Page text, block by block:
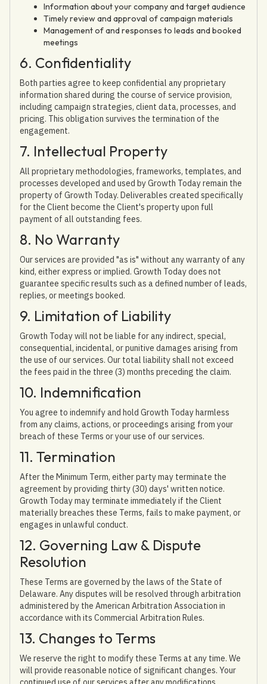
Information about your company and target audience
Timely review and approval of campaign materials
Management of and responses to leads and booked
meetings
6. Confidentiality
Both parties agree to keep confidential any proprietary
information shared during the course of service provision,
including campaign strategies, client data, processes, and
pricing. This obligation survives the termination of the
engagement.
7. Intellectual Property
All proprietary methodologies, frameworks, templates, and
processes developed and used by Growth Today remain the
property of Growth Today. Deliverables created specifically
for the Client become the Client's property upon full
payment of all outstanding fees.
8. No Warranty
Our services are provided "as is" without any warranty of any
kind, either express or implied. Growth Today does not
guarantee specific results such as a defined number of leads,
replies, or meetings booked.
9. Limitation of Liability
Growth Today will not be liable for any indirect, special,
consequential, incidental, or punitive damages arising from
the use of our services. Our total liability shall not exceed
the fees paid in the three (3) months preceding the claim.
10. Indemnification
You agree to indemnify and hold Growth Today harmless
from any claims, actions, or proceedings arising from your
breach of these Terms or your use of our services.
11. Termination
After the Minimum Term, either party may terminate the
agreement by providing thirty (30) days' written notice.
Growth Today may terminate immediately if the Client
materially breaches these Terms, fails to make payment, or
engages in unlawful conduct.
12. Governing Law & Dispute
Resolution
These Terms are governed by the laws of the State of
Delaware. Any disputes will be resolved through arbitration
administered by the American Arbitration Association in
accordance with its Commercial Arbitration Rules.
13. Changes to Terms
We reserve the right to modify these Terms at any time. We
will provide reasonable notice of significant changes. Your